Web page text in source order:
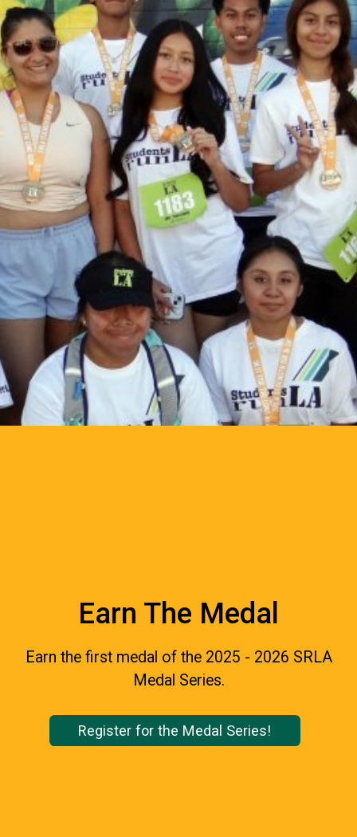
Earn The Medal
Earn the first medal of the 2025 - 2026 SRLA
Medal Series.
Register for the Medal Series!